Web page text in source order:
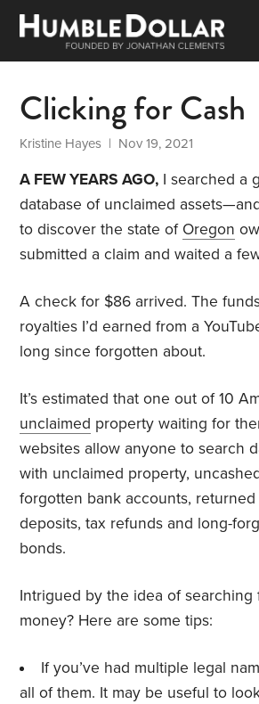
Clicking for Cash
Kristine Hayes | Nov 19, 2021
A FEW YEARS AGO, I searched a
database of unclaimed
to discover the state of Oregon
submitted a claim and waited a
A check for $86 arrived. The
royalties I’d earned from a
long since forgotten about.
It’s estimated that one out of 10
unclaimed property waiting for
websites allow anyone to search
with unclaimed property,
forgotten bank accounts,
deposits, tax refunds and long-
bonds.
Intrigued by the idea of searching
money? Here are some tips:
If you’ve had multiple legal
all of them. It may be useful to